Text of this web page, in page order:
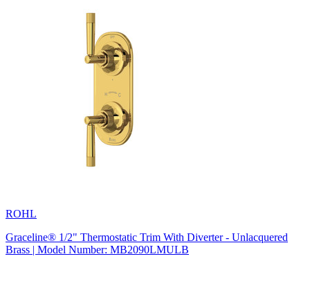
ROHL
Graceline® 1/2" Thermostatic Trim With Diverter - Unlacquered
Brass | Model Number: MB2090LMULB